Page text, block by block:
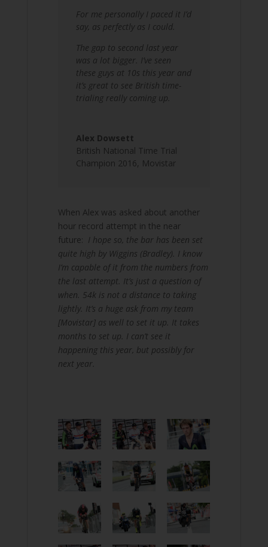
For me personally I paced it I’d
say, as perfectly as I could.
The gap to second last year
was a lot bigger. I’ve seen
these guys at 10s this year and
it’s great to see British time-
trialing really coming up.
Alex Dowsett
British National Time Trial
Champion 2016, Movistar
When Alex was asked about another
hour record attempt in the near
future: I hope so, the bar has been set
quite high by Wiggins (Bradley). I know
I’m capable of it from the numbers from
the last attempt. It’s just a question of
when. 54k is not a distance to taking
lightly. It’s a huge ask from my team
[Movistar] as well to set it up. It takes
months to set up. I can’t see it
happening this year, but possibly for
next year.